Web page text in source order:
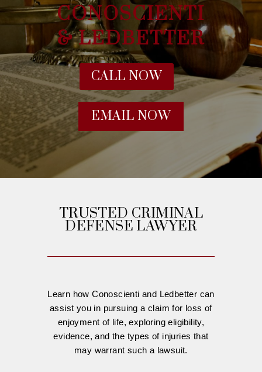
CONOSCIENTI
& LEDBETTER
CALL NOW
EMAIL NOW
TRUSTED CRIMINAL
DEFENSE LAWYER
Learn how Conoscienti and Ledbetter can
assist you in pursuing a claim for loss of
enjoyment of life, exploring eligibility,
evidence, and the types of injuries that
may warrant such a lawsuit.